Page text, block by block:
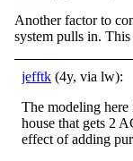
Another factor to
system pulls in.
jefftk (4y, via lw):
The modeling here
house that gets 2
effect of adding